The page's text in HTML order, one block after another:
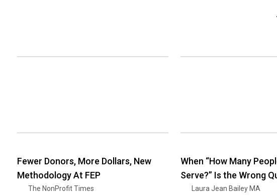
Fewer Donors, More Dollars, New
Methodology At FEP
The NonProfit Times
When “How Many
Serve?” Is the Wrong
Laura Jean Bailey MA